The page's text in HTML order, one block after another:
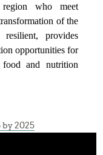
who meet
of the
provides
opportunities for
food and nutrition
2025